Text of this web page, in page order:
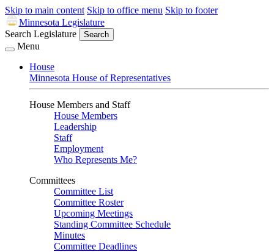
Skip to main content Skip to office menu Skip to footer
Minnesota Legislature
Search Legislature
Search
Menu
House
Minnesota House of Representatives
House Members and Staff
House Members
Leadership
Staff
Employment
Who Represents Me?
Committees
Committee List
Committee Roster
Upcoming Meetings
Standing Committee Schedule
Minutes
Committee Deadlines